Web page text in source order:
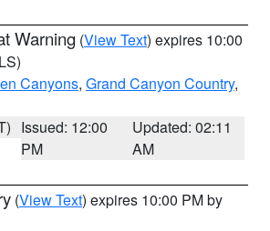
Warning (View Text) expires 10:00
Canyons, Grand Canyon Country,
Issued: 12:00
PM
Updated: 02:11
AM
(View Text) expires 10:00 PM by